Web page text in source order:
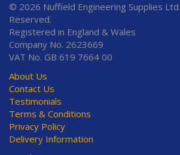
© 2026 Nuffield Engineering Supplies
Reserved.
Registered in England & Wales
Company No. 2623669
VAT No. GB 619 7664 00
About Us
Contact Us
Testimonials
Terms & Conditions
Privacy Policy
Delivery Information